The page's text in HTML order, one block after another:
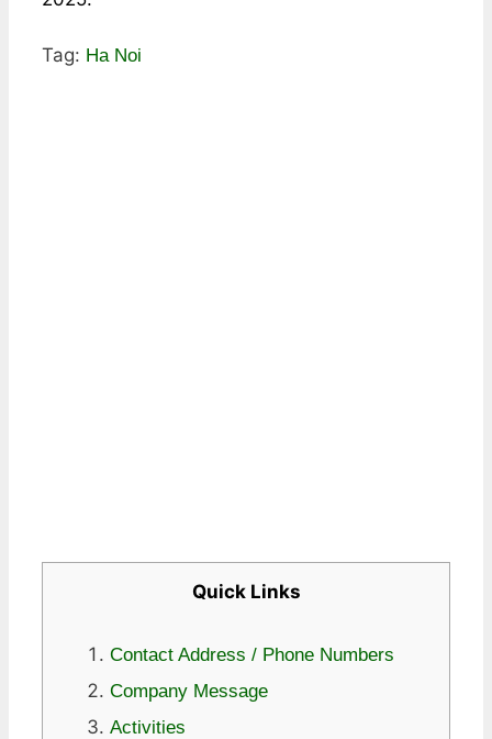
Tag: Ha Noi
Quick Links
Contact Address / Phone Numbers
Company Message
Activities